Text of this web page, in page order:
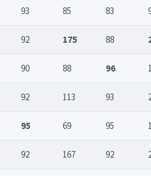
93 85 83
92 175 88
90 88 96
92 113 93
95 69 95
92 167 92